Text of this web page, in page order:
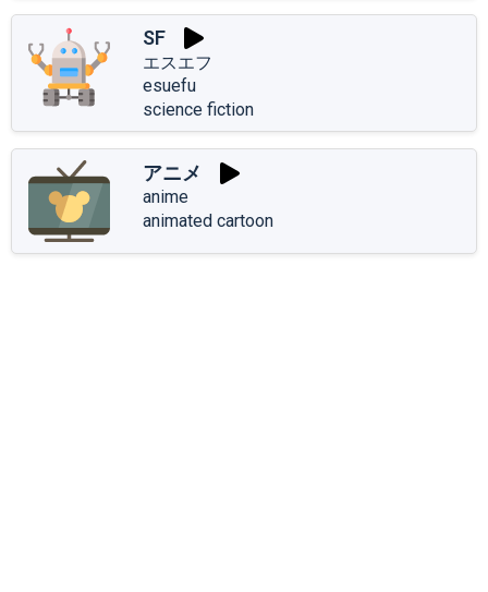
SF
エスエフ
esuefu
science fiction
アニメ
anime
animated cartoon